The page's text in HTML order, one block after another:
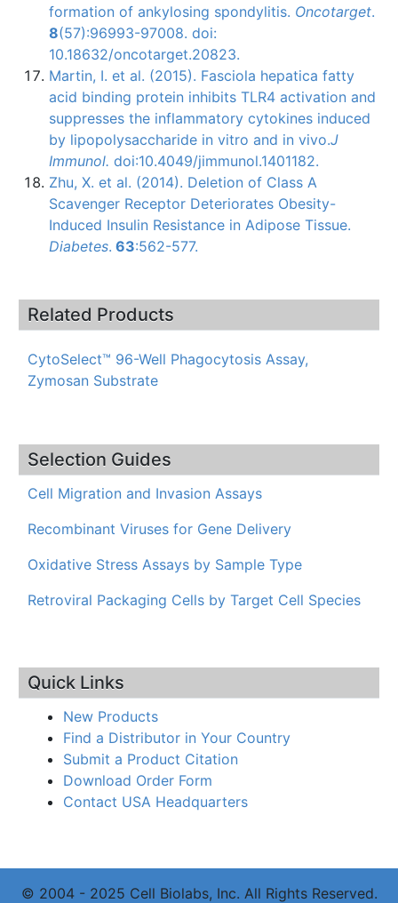
formation of ankylosing spondylitis. Oncotarget.
8(57):96993-97008. doi:
10.18632/oncotarget.20823.
Martin, I. et al. (2015). Fasciola hepatica fatty
acid binding protein inhibits TLR4 activation and
suppresses the inflammatory cytokines induced
by lipopolysaccharide in vitro and in vivo.J
Immunol. doi:10.4049/jimmunol.1401182.
Zhu, X. et al. (2014). Deletion of Class A
Scavenger Receptor Deteriorates Obesity-
Induced Insulin Resistance in Adipose Tissue.
Diabetes. 63:562-577.
Related Products
CytoSelect™ 96-Well Phagocytosis Assay,
Zymosan Substrate
Selection Guides
Cell Migration and Invasion Assays
Recombinant Viruses for Gene Delivery
Oxidative Stress Assays by Sample Type
Retroviral Packaging Cells by Target Cell Species
Quick Links
New Products
Find a Distributor in Your Country
Submit a Product Citation
Download Order Form
Contact USA Headquarters
© 2004 - 2025 Cell Biolabs, Inc. All Rights Reserved.